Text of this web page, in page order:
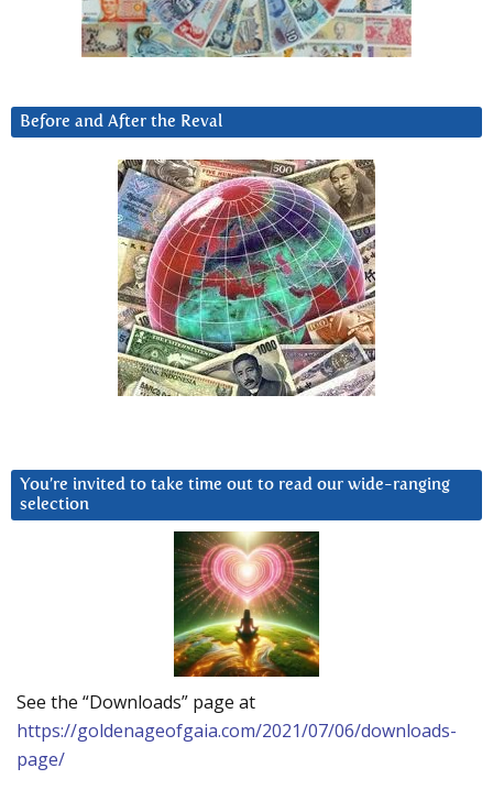
Before and After the Reval
You’re invited to take time out to read our wide-ranging
selection
See the “Downloads” page at
https://goldenageofgaia.com/2021/07/06/downloads-
page/